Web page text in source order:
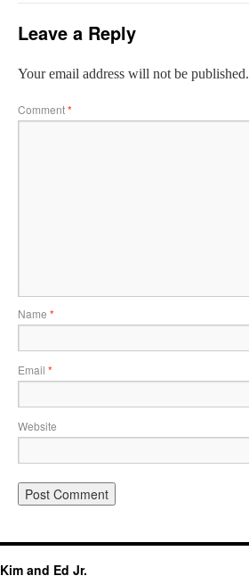
Leave a Reply
Your email address will not be published.
Comment*
Name *
Email *
Website
Kim and Ed Jr.